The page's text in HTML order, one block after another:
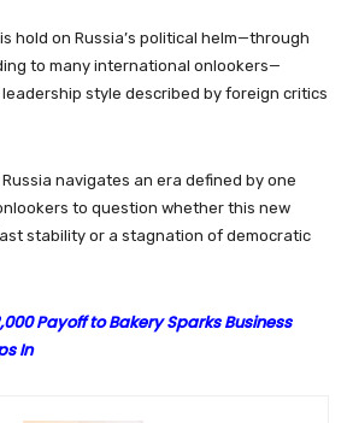
hold on Russia’s political helm—through
to many international onlookers—
style described by foreign critics
navigates an era defined by one
to question whether this new
stability or a stagnation of democratic
Payoff to Bakery Sparks Business
In